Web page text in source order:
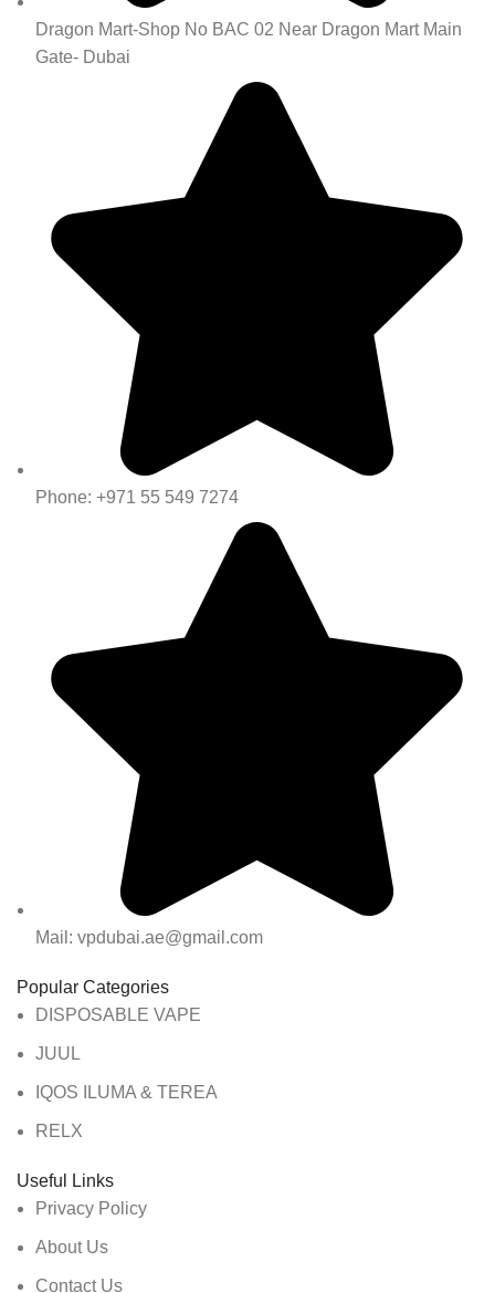
Dragon Mart-Shop No BAC 02 Near Dragon Mart Main
Gate- Dubai
Phone: +971 55 549 7274
Mail: vpdubai.ae@gmail.com
Popular Categories
DISPOSABLE VAPE
JUUL
IQOS ILUMA & TEREA
RELX
Useful Links
Privacy Policy
About Us
Contact Us